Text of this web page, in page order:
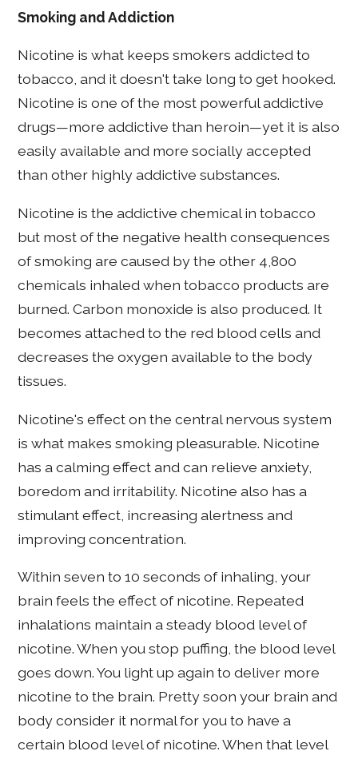
Smoking and Addiction
Nicotine is what keeps smokers addicted to
tobacco, and it doesn't take long to get hooked.
Nicotine is one of the most powerful addictive
drugs—more addictive than heroin—yet it is also
easily available and more socially accepted
than other highly addictive substances.
Nicotine is the addictive chemical in tobacco
but most of the negative health consequences
of smoking are caused by the other 4,800
chemicals inhaled when tobacco products are
burned. Carbon monoxide is also produced. It
becomes attached to the red blood cells and
decreases the oxygen available to the body
tissues.
Nicotine's effect on the central nervous system
is what makes smoking pleasurable. Nicotine
has a calming effect and can relieve anxiety,
boredom and irritability. Nicotine also has a
stimulant effect, increasing alertness and
improving concentration.
Within seven to 10 seconds of inhaling, your
brain feels the effect of nicotine. Repeated
inhalations maintain a steady blood level of
nicotine. When you stop puffing, the blood level
goes down. You light up again to deliver more
nicotine to the brain. Pretty soon your brain and
body consider it normal for you to have a
certain blood level of nicotine. When that level